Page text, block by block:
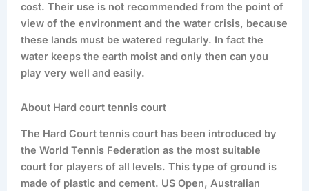
cost. Their use is not recommended from the point of
view of the environment and the water crisis, because
these lands must be watered regularly. In fact the
water keeps the earth moist and only then can you
play very well and easily.
About Hard court tennis court
The Hard Court tennis court has been introduced by
the World Tennis Federation as the most suitable
court for players of all levels. This type of ground is
made of plastic and cement. US Open, Australian